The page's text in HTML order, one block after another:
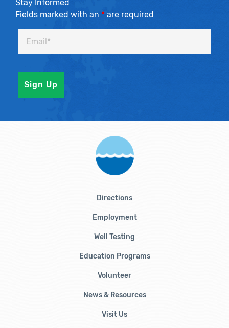
Stay Informed
Fields marked with an * are required
Directions
Employment
Well Testing
Education Programs
Volunteer
News & Resources
Visit Us